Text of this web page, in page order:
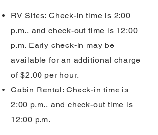
RV Sites: Check-in time is 2:00
p.m., and check-out time is 12:00
p.m. Early check-in may be
available for an additional charge
of $2.00 per hour.
Cabin Rental: Check-in time is
2:00 p.m., and check-out time is
12:00 p.m.